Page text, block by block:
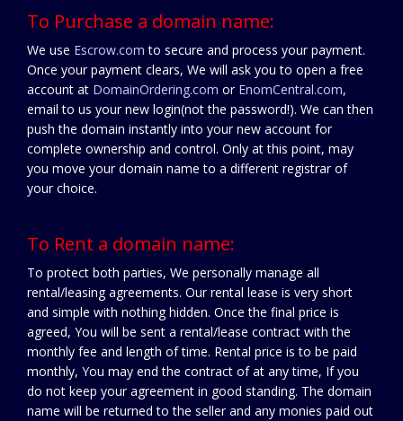
To Purchase a domain name:
We use Escrow.com to secure and process your payment.
Once your payment clears, We will ask you to open a free
account at DomainOrdering.com or EnomCentral.com,
email to us your new login(not the password!). We can then
push the domain instantly into your new account for
complete ownership and control. Only at this point, may
you move your domain name to a different registrar of
your choice.
To Rent a domain name:
To protect both parties, We personally manage all
rental/leasing agreements. Our rental lease is very short
and simple with nothing hidden. Once the final price is
agreed, You will be sent a rental/lease contract with the
monthly fee and length of time. Rental price is to be paid
monthly, You may end the contract of at any time, If you
do not keep your agreement in good standing. The domain
name will be returned to the seller and any monies paid out